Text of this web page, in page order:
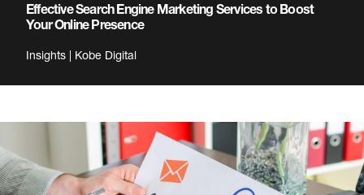
Effective Search Engine Marketing Services to Boost
Your Online Presence
Insights | Kobe Digital